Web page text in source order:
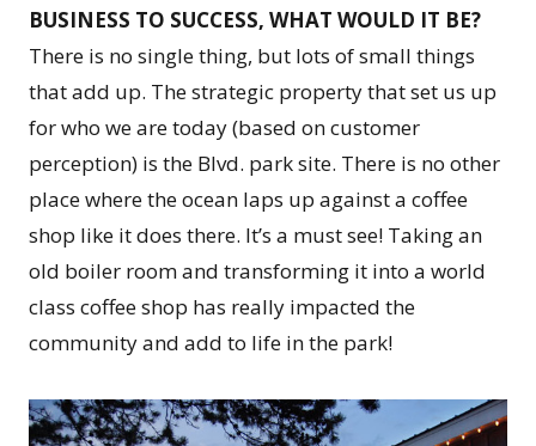
BUSINESS TO SUCCESS, WHAT WOULD IT BE?
There is no single thing, but lots of small things
that add up. The strategic property that set us up
for who we are today (based on customer
perception) is the Blvd. park site. There is no other
place where the ocean laps up against a coffee
shop like it does there. It’s a must see! Taking an
old boiler room and transforming it into a world
class coffee shop has really impacted the
community and add to life in the park!